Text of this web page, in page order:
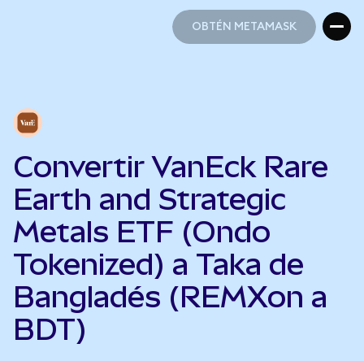
OBTÉN METAMASK
Convertir VanEck Rare
Earth and Strategic
Metals ETF (Ondo
Tokenized) a Taka de
Bangladés (REMXon a
BDT)